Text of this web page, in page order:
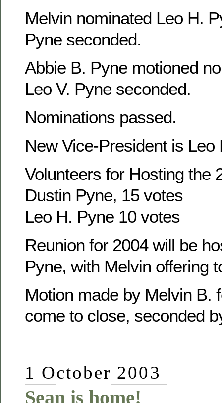
Melvin nominated Leo H.
Pyne seconded.
Abbie B. Pyne motioned
Leo V. Pyne seconded.
Nominations passed.
New Vice-President is Leo
Volunteers for Hosting the
Dustin Pyne, 15 votes
Leo H. Pyne 10 votes
Reunion for 2004 will be
Pyne, with Melvin offering
Motion made by Melvin B.
come to close, seconded
1 October 2003
Sean is home!